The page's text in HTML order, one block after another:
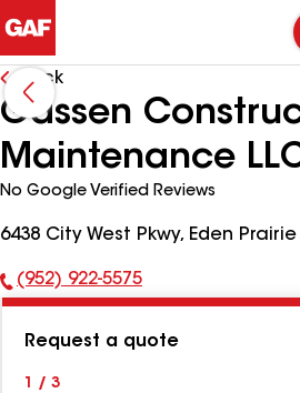
Back
Gassen
Maintenance
No Google Verified Reviews
6438 City West Pkwy, Eden Prairie
Phone
(952) 922-5575
Request a quote
1 / 3